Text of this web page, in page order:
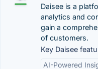
Daisee is a
analytics and
gain a
of customers.
Key Daisee
AI-Powered